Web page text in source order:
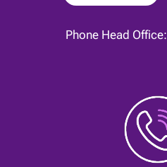
Phone Head Office: